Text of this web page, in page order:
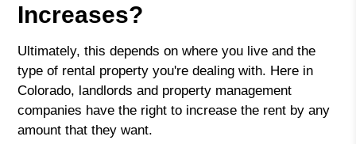
Increases?
Ultimately, this depends on where you live and the
type of rental property you're dealing with. Here in
Colorado, landlords and property management
companies have the right to increase the rent by any
amount that they want.